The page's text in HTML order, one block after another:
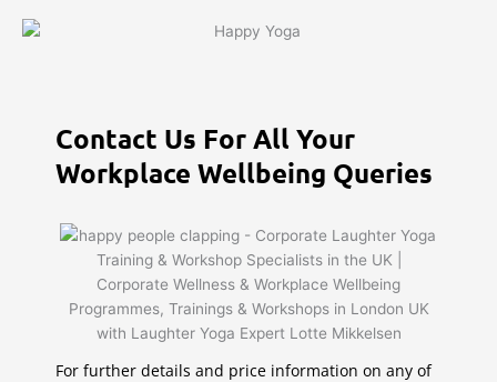
Contact Us For All Your
Workplace Wellbeing Queries
For further details and price information on any of